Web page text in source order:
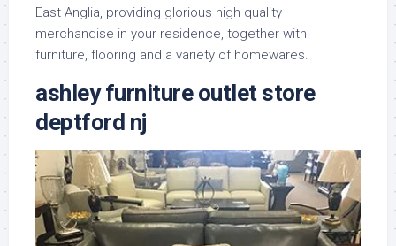
East Anglia, providing glorious high quality
merchandise in your residence, together with
furniture, flooring and a variety of homewares.
ashley furniture outlet store
deptford nj